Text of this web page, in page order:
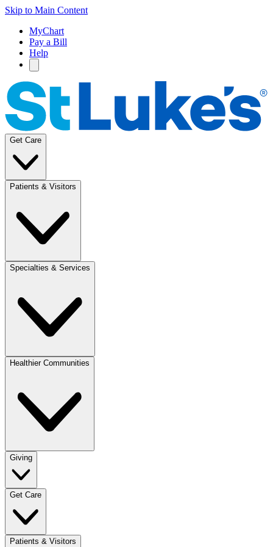
Skip to Main Content
MyChart
Pay a Bill
Help
Get Care
Patients & Visitors
Specialties & Services
Healthier Communities
Giving
Get Care
Patients & Visitors